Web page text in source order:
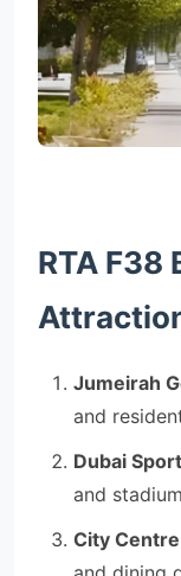
RTA F38
Jumeirah
and
Dubai
and
City Centre